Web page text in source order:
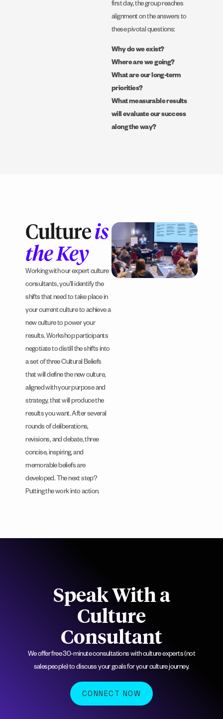
first day, the group reaches
alignment on the answers to
these pivotal questions:
Why do we exist?
Where are we going?
What are our long-term
priorities?
What measurable results
will evaluate our success
along the way?
Culture is
the Key
Working with our expert culture
consultants, you’ll identify the
shifts that need to take place in
your current culture to achieve a
new culture to power your
results. Workshop participants
negotiate to distill the shifts into
a set of three Cultural Beliefs
that will define the new culture,
aligned with your purpose and
strategy, that will produce the
results you want. After several
rounds of deliberations,
revisions, and debate, three
concise, inspiring, and
memorable beliefs are
developed. The next step?
Putting the work into action.
Speak With a
Culture
Consultant
We offer free 30-minute consultations with culture experts (not
salespeople) to discuss your goals for your culture journey.
CONNECT NOW